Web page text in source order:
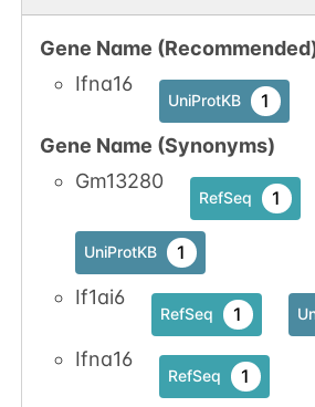
Gene Name
Ifna16
UniProtKB 1
Gene Name (Synonyms)
Gm13280
RefSeq 1
UniProtKB 1
If1ai6
RefSeq 1
Ifna16
RefSeq 1